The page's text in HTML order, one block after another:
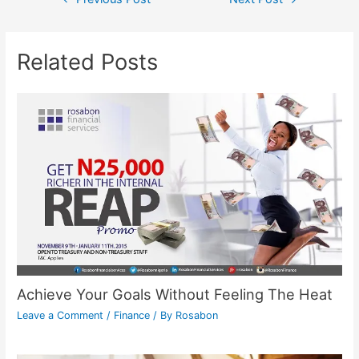
Related Posts
Achieve Your Goals Without Feeling The Heat
Leave a Comment / Finance / By Rosabon